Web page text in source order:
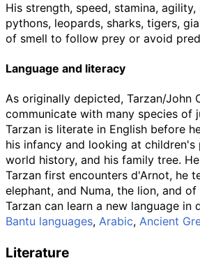
His strength, speed, stamina,
pythons, leopards, sharks, tigers,
of smell to follow prey or avoid
Language and literacy
As originally depicted, Tarzan/John
communicate with many species of
Tarzan is literate in English before
his infancy and looking at
world history, and his family tree.
Tarzan first encounters d'Arnot, he
elephant, and Numa, the lion, and
Tarzan can learn a new language
Bantu languages, Arabic, Ancient
Literature